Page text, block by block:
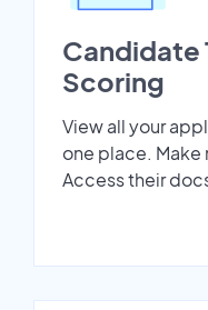
Candidate
Scoring
View all your
one place. Make
Access their